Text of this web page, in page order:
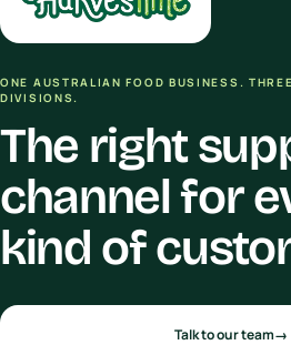
ONE AUSTRALIAN FOOD BUSINESS.
DIVISIONS.
The right
channel for
kind of
Talk to our team→